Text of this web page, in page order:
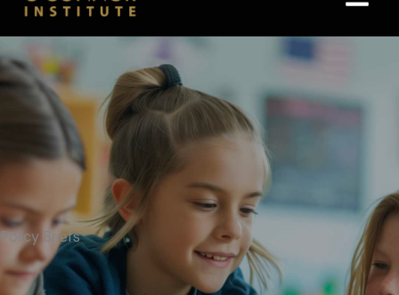
Policy Briefs